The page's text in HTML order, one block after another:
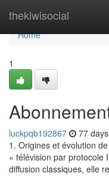
thekiwisocial
Home
Home
1
luckpqb192867 77
1. Origines et évolution
« télévision par protocole
diffusion classiques, elle